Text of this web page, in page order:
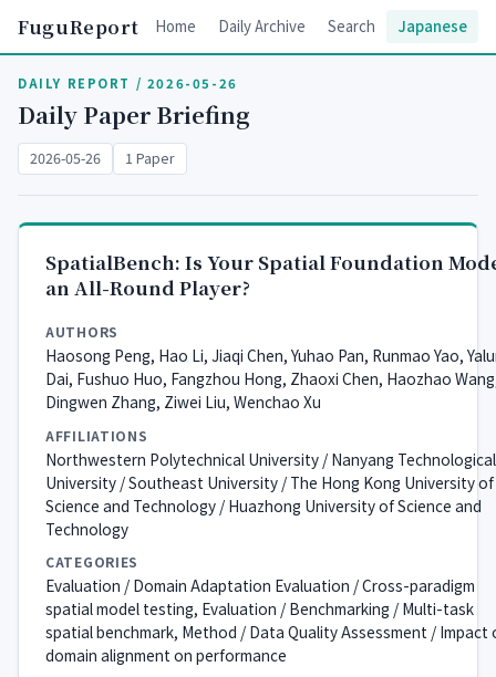
FuguReport Home Daily Archive Search Japanese
DAILY REPORT / 2026-05-26
Daily Paper Briefing
2026-05-26 1 Paper
SpatialBench: Is Your Spatial Foundation
an All-Round Player?
AUTHORS
Haosong Peng, Hao Li, Jiaqi Chen, Yuhao Pan, Runmao Yao,
Dai, Fushuo Huo, Fangzhou Hong, Zhaoxi Chen, Haozhao
Dingwen Zhang, Ziwei Liu, Wenchao Xu
AFFILIATIONS
Northwestern Polytechnical University / Nanyang Technological
University / Southeast University / The Hong Kong University of
Science and Technology / Huazhong University of Science and
Technology
CATEGORIES
Evaluation / Domain Adaptation Evaluation / Cross-paradigm
spatial model testing, Evaluation / Benchmarking / Multi-task
spatial benchmark, Method / Data Quality Assessment / Impact
domain alignment on performance